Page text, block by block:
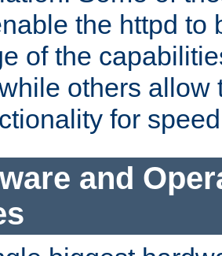
the httpd to
of the
others allow
for
and